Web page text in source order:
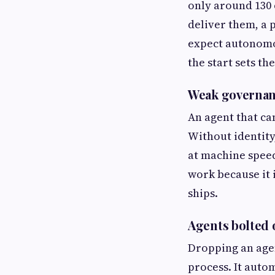
only around
deliver them, a
expect
the start sets
Weak
An agent that
Without
at machine
work because it
ships.
Agents bolted
Dropping an
process. It